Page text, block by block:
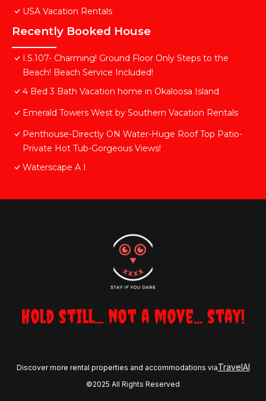
USA Vacation Rentals
Recently Booked House
I.S.107- Charming! Ground Floor Only Steps to the
Beach! Beach Service Included!
4 Bed 3 Bath Vacation home in Okaloosa Island
Emerald Towers West by Southern Vacation Rentals
Penthouse-Directly ON Water-Huge Roof Top Patio-
Private Hot Tub-Gorgeous Views!
Waterscape A I
Hold still... not a move... stay!
Discover more rental properties and accommodations viaTravelAI
©2025 All Rights Reserved